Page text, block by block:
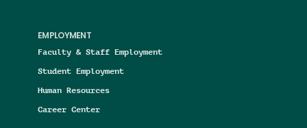
EMPLOYMENT
Faculty & Staff Employment
Student Employment
Human Resources
Career Center